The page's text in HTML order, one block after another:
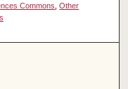
Commons ,Other